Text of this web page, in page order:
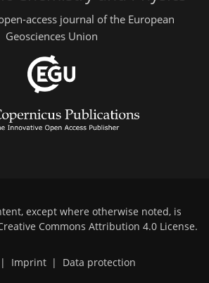
access journal of the European
Geosciences Union
except where otherwise noted, is
Commons Attribution 4.0 License.
| Imprint | Data protection